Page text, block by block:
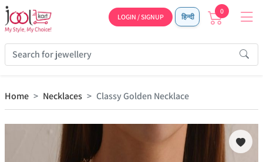
LOGIN / SIGNUP हिन्दी
0
Home Necklaces Classy Golden Necklace